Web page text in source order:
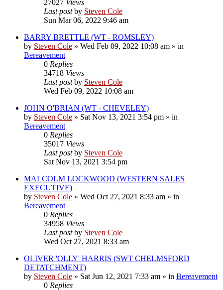
27027 Views
Last postby Steven Cole
Sun Mar 06, 2022 9:46 am
BARRY BRETTLE (WT - ROMSLEY)
by Steven Cole » Wed Feb 09, 2022 10:08 am » in
Bereavement
0 Replies
34718 Views
Last postby Steven Cole
Wed Feb 09, 2022 10:08 am
JOHN O'BRIAN (WT - CHEVELEY)
by Steven Cole » Sat Nov 13, 2021 3:54 pm » in
Bereavement
0 Replies
35017 Views
Last postby Steven Cole
Sat Nov 13, 2021 3:54 pm
MALCOLM LOCKWOOD (WESTERN SALES
EXECUTIVE)
by Steven Cole » Wed Oct 27, 2021 8:33 am » in
Bereavement
0 Replies
34958 Views
Last postby Steven Cole
Wed Oct 27, 2021 8:33 am
OLIVER 'OLLY' HARRIS (SWT CHELMSFORD
DETATCHMENT)
by Steven Cole » Sat Jun 12, 2021 7:33 am » in Bereavement
0 Replies